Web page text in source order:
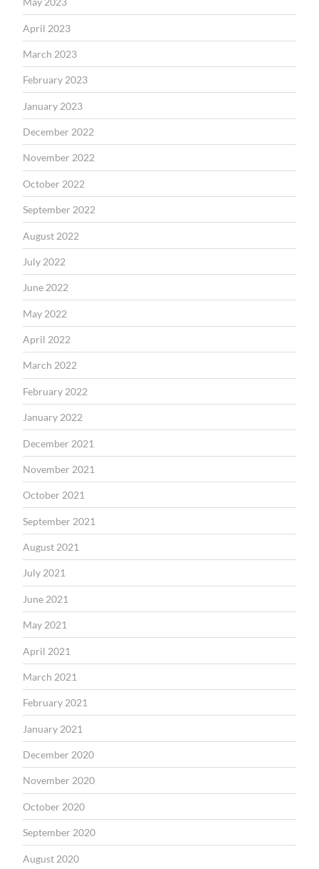
April 2023
March 2023
February 2023
January 2023
December 2022
November 2022
October 2022
September 2022
August 2022
July 2022
June 2022
May 2022
April 2022
March 2022
February 2022
January 2022
December 2021
November 2021
October 2021
September 2021
August 2021
July 2021
June 2021
May 2021
April 2021
March 2021
February 2021
January 2021
December 2020
November 2020
October 2020
September 2020
August 2020